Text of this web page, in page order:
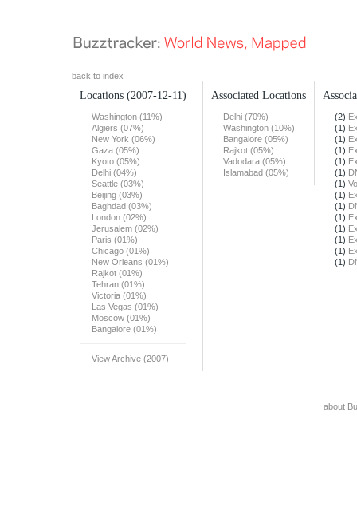
back to index
Locations (2007-12-11)
Washington (11%)
Algiers (07%)
New York (06%)
Gaza (05%)
Kyoto (05%)
Delhi (04%)
Seattle (03%)
Beijing (03%)
Baghdad (03%)
London (02%)
Jerusalem (02%)
Paris (01%)
Chicago (01%)
New Orleans (01%)
Rajkot (01%)
Tehran (01%)
Victoria (01%)
Las Vegas (01%)
Moscow (01%)
Bangalore (01%)
View Archive (2007)
Associated Locations
Delhi (70%)
Washington (10%)
Bangalore (05%)
Rajkot (05%)
Vadodara (05%)
Islamabad (05%)
(2)
(1)
(1)
(1)
(1)
(1)
(1)
(1)
(1)
(1)
(1)
(1)
(1)
(1)
about